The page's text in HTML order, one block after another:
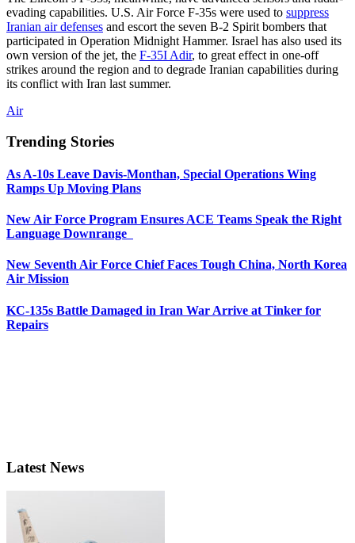
evading capabilities. U.S. Air Force F-35s were used to suppress
Iranian air defenses and escort the seven B-2 Spirit bombers that
participated in Operation Midnight Hammer. Israel has also used its
own version of the jet, the F-35I Adir, to great effect in one-off
strikes around the region and to degrade Iranian capabilities during
its conflict with Iran last summer.
Air
Trending Stories
As A-10s Leave Davis-Monthan, Special Operations Wing
Ramps Up Moving Plans
New Air Force Program Ensures ACE Teams Speak the Right
Language Downrange
New Seventh Air Force Chief Faces Tough China, North Korea
Air Mission
KC-135s Battle Damaged in Iran War Arrive at Tinker for
Repairs
Latest News